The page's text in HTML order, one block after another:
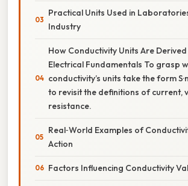
Practical Units Used in
Industry
How Conductivity Units Are
Electrical Fundamentals To grasp
conductivity’s units take the form
to revisit the definitions of current,
resistance.
Real‑World Examples of
Action
Factors Influencing Conductivity